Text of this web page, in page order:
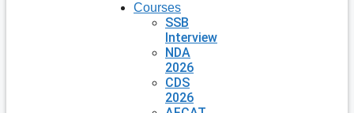
Courses
SSB
Interview
NDA
2026
CDS
2026